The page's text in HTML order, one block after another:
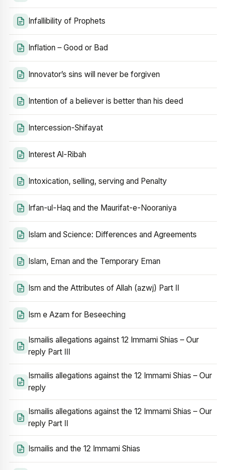
Infallibility of Prophets
Inflation – Good or Bad
Innovator’s sins will never be forgiven
Intention of a believer is better than his deed
Intercession-Shifayat
Interest Al-Ribah
Intoxication, selling, serving and Penalty
Irfan-ul-Haq and the Maurifat-e-Nooraniya
Islam and Science: Differences and Agreements
Islam, Eman and the Temporary Eman
Ism and the Attributes of Allah (azwj) Part II
Ism e Azam for Beseeching
Ismailis allegations against 12 Immami Shias – Our
reply Part III
Ismailis allegations against the 12 Immami Shias – Our
reply
Ismailis allegations against the 12 Immami Shias – Our
reply Part II
Ismailis and the 12 Immami Shias